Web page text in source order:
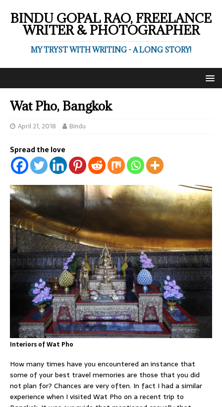
BINDU GOPAL RAO, FREELANCE
WRITER & PHOTOGRAPHER
MY TRYST WITH WRITING - A LONG STORY!
Wat Pho, Bangkok
April 21, 2018 Bindu
Spread the love
Interiors of Wat Pho
How many times have you encountered an instance that
some of your best travel memories are those that you did
not plan for? Chances are very often. In fact I had a similar
experience when I visited Wat Pho on a recent trip to